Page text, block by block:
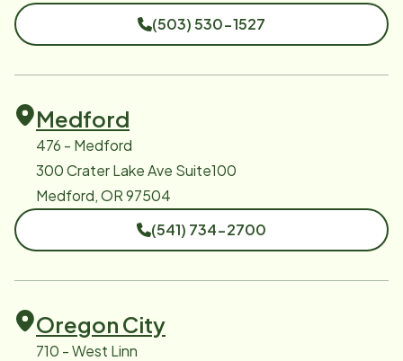
(503) 530-1527
Medford
476 - Medford
300 Crater Lake Ave Suite100
Medford, OR 97504
(541) 734-2700
Oregon City
710 - West Linn